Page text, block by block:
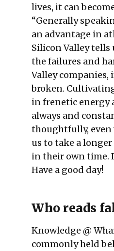
lives, it can
“Generally
an advantage in
Silicon Valley tells
the failures and
Valley
broken.
in frenetic energy
always and
thoughtfully, even
us to take a
in their own time.
Have a good day!
Who reads
Knowledge @
commonly held